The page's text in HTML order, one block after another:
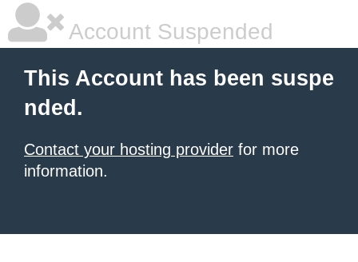
Account Suspended
This Account has been suspe
nded.
Contact your hosting provider for more
information.